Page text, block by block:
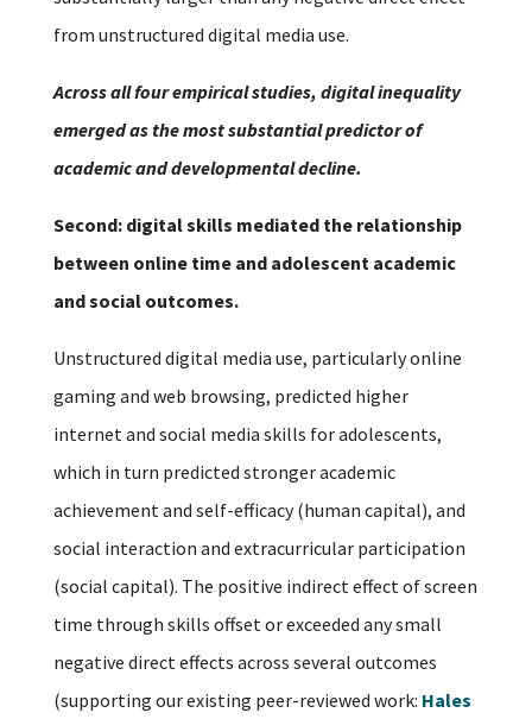
from unstructured digital media use.
Across all four empirical studies, digital inequality
emerged as the most substantial predictor of
academic and developmental decline.
Second: digital skills mediated the relationship
between online time and adolescent academic
and social outcomes.
Unstructured digital media use, particularly online
gaming and web browsing, predicted higher
internet and social media skills for adolescents,
which in turn predicted stronger academic
achievement and self-efficacy (human capital), and
social interaction and extracurricular participation
(social capital). The positive indirect effect of screen
time through skills offset or exceeded any small
negative direct effects across several outcomes
(supporting our existing peer-reviewed work: Hales